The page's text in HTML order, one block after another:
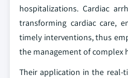
hospitalizations. Cardiac
transforming cardiac care,
timely interventions, thus
the management of complex
Their application in the real-